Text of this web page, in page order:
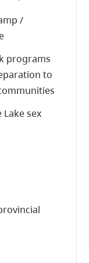
/
programs
to
Lake sex